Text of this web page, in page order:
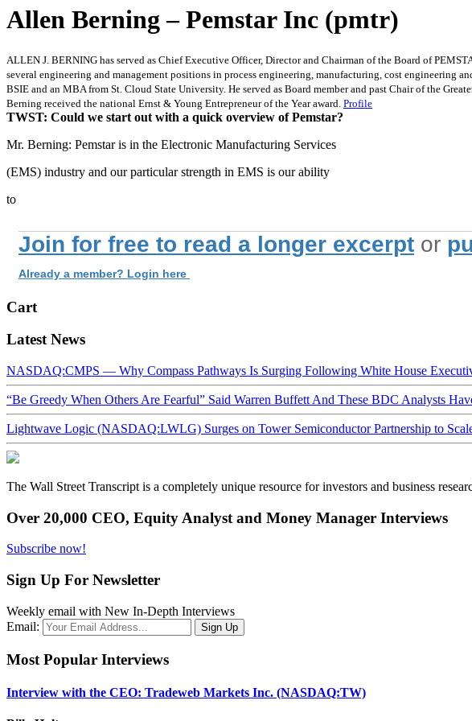
Allen Berning – Pemstar Inc (pmtr)
ALLEN J. BERNING has served as Chief Executive Officer, Director and Chairman of the Board of
several engineering and management positions in process engineering, manufacturing, cost engineering
BSIE and an MBA from St. Cloud State University. He served as Board member and past Chair of the
Berning received the national Ernst & Young Entrepreneur of the Year award. Profile
TWST: Could we start out with a quick overview of Pemstar?
Mr. Berning: Pemstar is in the Electronic Manufacturing Services
(EMS) industry and our particular strength in EMS is our ability
to
Join for free to read a longer excerpt or
Already a member? Login here
Cart
Latest News
NASDAQ:CMPS — Why Compass Pathways Is Surging Following White House
“Be Greedy When Others Are Fearful” Said Warren Buffett And These BDC Analysts
Lightwave Logic (NASDAQ:LWLG) Surges on Tower Semiconductor Partnership to
The Wall Street Transcript is a completely unique resource for investors and business
Over 20,000 CEO, Equity Analyst and Money Manager Interviews
Subscribe now!
Sign Up For Newsletter
Weekly email with New In-Depth Interviews
Email:
Most Popular Interviews
Interview with the CEO: Tradeweb Markets Inc. (NASDAQ:TW)